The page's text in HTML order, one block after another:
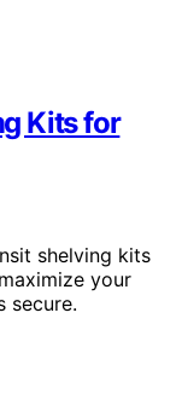
Kits for
shelving kits
your
secure.